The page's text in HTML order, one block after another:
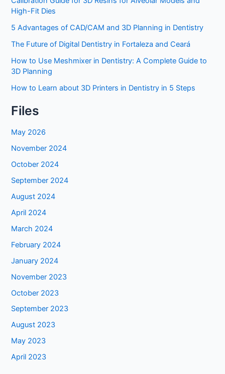
High-Fit Dies
5 Advantages of CAD/CAM and 3D Planning in Dentistry
The Future of Digital Dentistry in Fortaleza and Ceará
How to Use Meshmixer in Dentistry: A Complete Guide to
3D Planning
How to Learn about 3D Printers in Dentistry in 5 Steps
Files
May 2026
November 2024
October 2024
September 2024
August 2024
April 2024
March 2024
February 2024
January 2024
November 2023
October 2023
September 2023
August 2023
May 2023
April 2023